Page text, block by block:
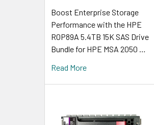
Boost Enterprise Storage
Performance with the HPE
R0P89A 5.4TB 15K SAS Drive
Bundle for HPE MSA 2050 …
Read More